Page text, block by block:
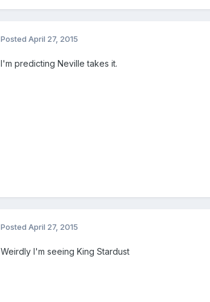
Posted April 27, 2015
I'm predicting Neville takes it.
Posted April 27, 2015
Weirdly I'm seeing King Stardust